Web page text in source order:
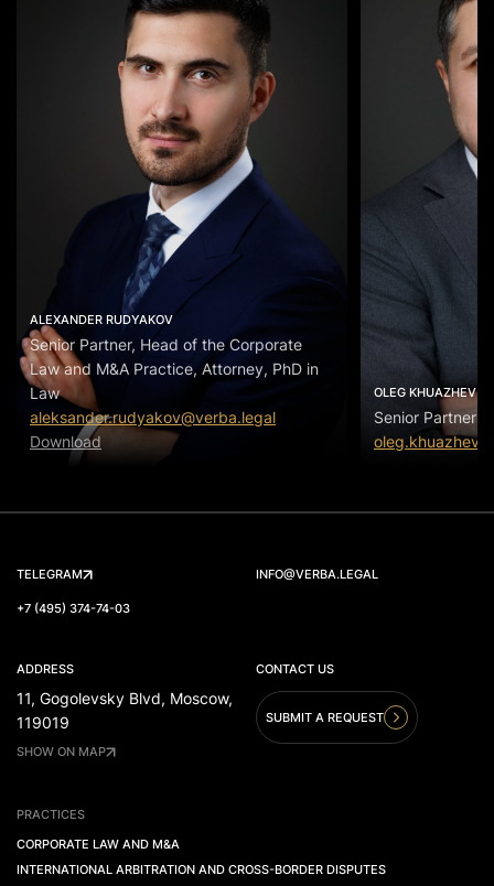
ALEXANDER RUDYAKOV
Senior Partner, Head of the Corporate
Law and M&A Practice, Attorney, PhD in
Law
aleksander.rudyakov@verba.legal
Download
OLEG KHUAZHEV
Senior Partner
TELEGRAM INFO@VERBA.LEGAL
+7 (495) 374-74-03
ADDRESS
11, Gogolevsky Blvd, Moscow,
119019
SHOW ON MAP
CONTACT US
SUBMIT A REQUEST
PRACTICES
CORPORATE LAW AND M&A
INTERNATIONAL ARBITRATION AND CROSS-BORDER DISPUTES